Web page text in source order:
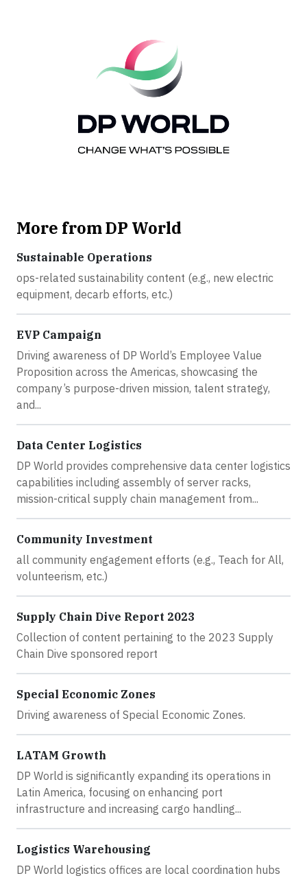
More from DP World
Sustainable Operations
ops-related sustainability content (e.g., new electric
equipment, decarb efforts, etc.)
EVP Campaign
Driving awareness of DP World’s Employee Value
Proposition across the Americas, showcasing the
company’s purpose-driven mission, talent strategy,
and...
Data Center Logistics
DP World provides comprehensive data center logistics
capabilities including assembly of server racks,
mission-critical supply chain management from...
Community Investment
all community engagement efforts (e.g., Teach for All,
volunteerism, etc.)
Supply Chain Dive Report 2023
Collection of content pertaining to the 2023 Supply
Chain Dive sponsored report
Special Economic Zones
Driving awareness of Special Economic Zones.
LATAM Growth
DP World is significantly expanding its operations in
Latin America, focusing on enhancing port
infrastructure and increasing cargo handling...
Logistics Warehousing
DP World logistics offices are local coordination hubs